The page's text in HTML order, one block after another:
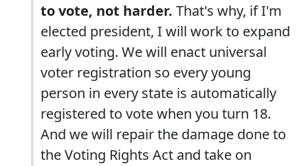
to vote, not harder. That's why, if I'm
elected president, I will work to expand
early voting. We will enact universal
voter registration so every young
person in every state is automatically
registered to vote when you turn 18.
And we will repair the damage done to
the Voting Rights Act and take on